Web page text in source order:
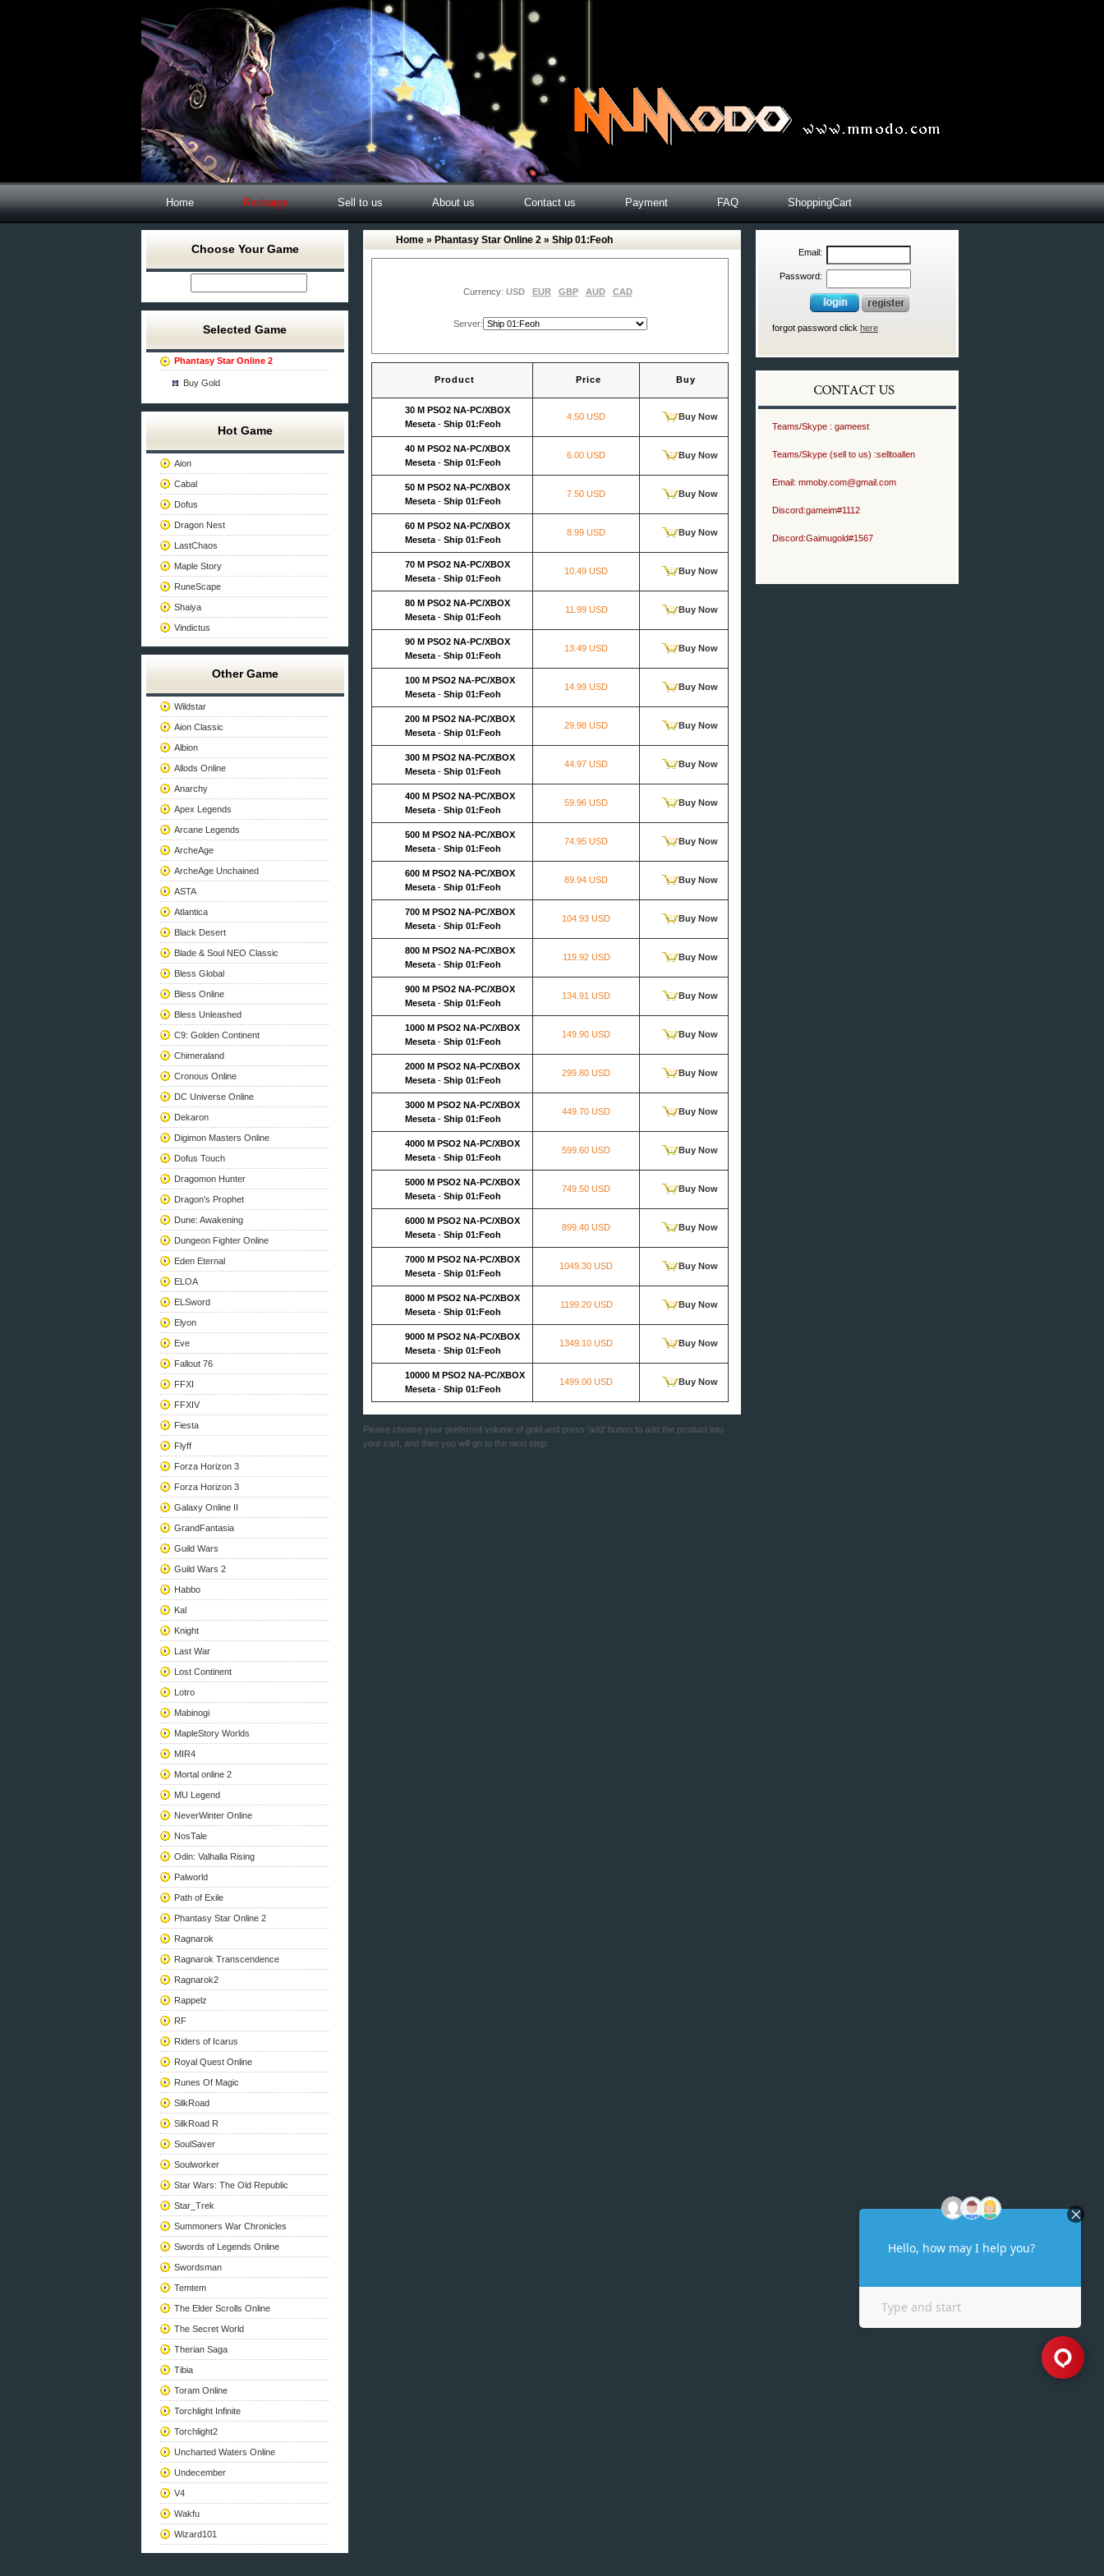
Home Recharge Sell to us About us Contact us Payment FAQ ShoppingCart
Choose Your Game
Selected Game
Phantasy Star Online 2
Buy Gold
Hot Game
Aion
Cabal
Dofus
Dragon Nest
LastChaos
Maple Story
RuneScape
Shaiya
Vindictus
Other Game
Wildstar
Aion Classic
Albion
Allods Online
Anarchy
Apex Legends
Arcane Legends
ArcheAge
ArcheAge Unchained
ASTA
Atlantica
Black Desert
Blade & Soul NEO Classic
Bless Global
Bless Online
Bless Unleashed
C9: Golden Continent
Chimeraland
Cronous Online
DC Universe Online
Dekaron
Digimon Masters Online
Dofus Touch
Dragomon Hunter
Dragon's Prophet
Dune: Awakening
Dungeon Fighter Online
Eden Eternal
ELOA
ELSword
Elyon
Eve
Fallout 76
FFXI
FFXIV
Fiesta
Flyff
Forza Horizon 3
Forza Horizon 3
Galaxy Online II
GrandFantasia
Guild Wars
Guild Wars 2
Habbo
Kal
Knight
Last War
Lost Continent
Lotro
Mabinogi
MapleStory Worlds
MIR4
Mortal online 2
MU Legend
NeverWinter Online
NosTale
Odin: Valhalla Rising
Palworld
Path of Exile
Phantasy Star Online 2
Ragnarok
Ragnarok Transcendence
Ragnarok2
Rappelz
RF
Riders of Icarus
Royal Quest Online
Runes Of Magic
SilkRoad
SilkRoad R
SoulSaver
Soulworker
Star Wars: The Old Republic
Star_Trek
Summoners War Chronicles
Swords of Legends Online
Swordsman
Temtem
The Elder Scrolls Online
The Secret World
Therian Saga
Tibia
Toram Online
Torchlight Infinite
Torchlight2
Uncharted Waters Online
Undecember
V4
Wakfu
Wizard101
Home » Phantasy Star Online 2 » Ship 01:Feoh
Currency: USD EUR GBP AUD CAD
Server:
Product Price Buy
30 M PSO2 NA-PC/XBOX
Meseta - Ship 01:Feoh
4.50 USD Buy Now
40 M PSO2 NA-PC/XBOX
Meseta - Ship 01:Feoh
6.00 USD Buy Now
50 M PSO2 NA-PC/XBOX
Meseta - Ship 01:Feoh
7.50 USD Buy Now
60 M PSO2 NA-PC/XBOX
Meseta - Ship 01:Feoh
8.99 USD Buy Now
70 M PSO2 NA-PC/XBOX
Meseta - Ship 01:Feoh
10.49 USD Buy Now
80 M PSO2 NA-PC/XBOX
Meseta - Ship 01:Feoh
11.99 USD Buy Now
90 M PSO2 NA-PC/XBOX
Meseta - Ship 01:Feoh
13.49 USD Buy Now
100 M PSO2 NA-PC/XBOX
Meseta - Ship 01:Feoh
14.99 USD Buy Now
200 M PSO2 NA-PC/XBOX
Meseta - Ship 01:Feoh
29.98 USD Buy Now
300 M PSO2 NA-PC/XBOX
Meseta - Ship 01:Feoh
44.97 USD Buy Now
400 M PSO2 NA-PC/XBOX
Meseta - Ship 01:Feoh
59.96 USD Buy Now
500 M PSO2 NA-PC/XBOX
Meseta - Ship 01:Feoh
74.95 USD Buy Now
600 M PSO2 NA-PC/XBOX
Meseta - Ship 01:Feoh
89.94 USD Buy Now
700 M PSO2 NA-PC/XBOX
Meseta - Ship 01:Feoh
104.93 USD Buy Now
800 M PSO2 NA-PC/XBOX
Meseta - Ship 01:Feoh
119.92 USD Buy Now
900 M PSO2 NA-PC/XBOX
Meseta - Ship 01:Feoh
134.91 USD Buy Now
1000 M PSO2 NA-PC/XBOX
Meseta - Ship 01:Feoh
149.90 USD Buy Now
2000 M PSO2 NA-PC/XBOX
Meseta - Ship 01:Feoh
299.80 USD Buy Now
3000 M PSO2 NA-PC/XBOX
Meseta - Ship 01:Feoh
449.70 USD Buy Now
4000 M PSO2 NA-PC/XBOX
Meseta - Ship 01:Feoh
599.60 USD Buy Now
5000 M PSO2 NA-PC/XBOX
Meseta - Ship 01:Feoh
749.50 USD Buy Now
6000 M PSO2 NA-PC/XBOX
Meseta - Ship 01:Feoh
899.40 USD Buy Now
7000 M PSO2 NA-PC/XBOX
Meseta - Ship 01:Feoh
1049.30 USD Buy Now
8000 M PSO2 NA-PC/XBOX
Meseta - Ship 01:Feoh
1199.20 USD Buy Now
9000 M PSO2 NA-PC/XBOX
Meseta - Ship 01:Feoh
1349.10 USD Buy Now
10000 M PSO2 NA-PC/XBOX
Meseta - Ship 01:Feoh
1499.00 USD Buy Now
Please choose your preferred volume of gold and press 'add' button to add the product into
your cart, and then you will go to the next step.
Email:
Password:
forgot password click here
Teams/Skype : gameest
Teams/Skype (sell to us) :selltoallen
Email: mmoby.com@gmail.com
Discord:gameim#1112
Discord:Gaimugold#1567